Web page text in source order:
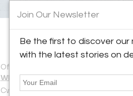
Offered by:
White Court Art
Cwrt y Gaer
Join Our Newsletter
Be the first to discover
with the latest stories on